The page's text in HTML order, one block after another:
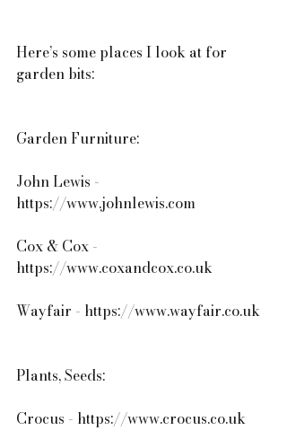
Here’s some places I look at for
garden bits:
Garden Furniture:
John Lewis -
https://www.johnlewis.com
Cox & Cox -
https://www.coxandcox.co.uk
Wayfair - https://www.wayfair.co.uk
Plants, Seeds:
Crocus - https://www.crocus.co.uk